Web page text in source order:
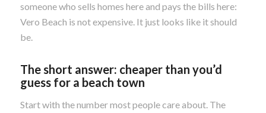
someone who sells homes here and pays the bills here:
Vero Beach is not expensive. It just looks like it should
be.
The short answer: cheaper than you’d
guess for a beach town
Start with the number most people care about. The